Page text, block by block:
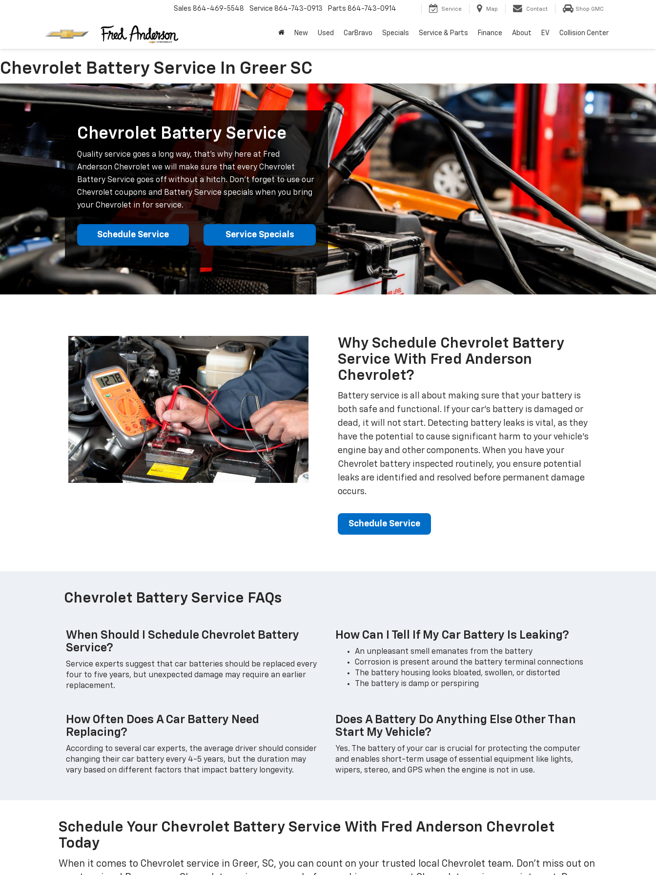
Sales 864-469-5548 Service 864-743-0913 Parts 864-743-0914 Service Map Contact Shop GMC
New Used CarBravo Specials Service & Parts Finance About EV Collision Center
Chevrolet Battery Service In Greer SC
Chevrolet Battery Service
Quality service goes a long way, that’s why here at Fred
Anderson Chevrolet we will make sure that every Chevrolet
Battery Service goes off without a hitch. Don’t forget to use our
Chevrolet coupons and Battery Service specials when you bring
your Chevrolet in for service.
Schedule Service Service Specials
Why Schedule Chevrolet Battery
Service With Fred Anderson
Chevrolet?
Battery service is all about making sure that your battery is
both safe and functional. If your car's battery is damaged or
dead, it will not start. Detecting battery leaks is vital, as they
have the potential to cause significant harm to your vehicle's
engine bay and other components. When you have your
Chevrolet battery inspected routinely, you ensure potential
leaks are identified and resolved before permanent damage
occurs.
Schedule Service
Chevrolet Battery Service FAQs
When Should I Schedule Chevrolet Battery
Service?
Service experts suggest that car batteries should be replaced every
four to five years, but unexpected damage may require an earlier
replacement.
How Can I Tell If My Car Battery Is Leaking?
An unpleasant smell emanates from the battery
Corrosion is present around the battery terminal connections
The battery housing looks bloated, swollen, or distorted
The battery is damp or perspiring
How Often Does A Car Battery Need
Replacing?
According to several car experts, the average driver should consider
changing their car battery every 4-5 years, but the duration may
vary based on different factors that impact battery longevity.
Does A Battery Do Anything Else Other Than
Start My Vehicle?
Yes. The battery of your car is crucial for protecting the computer
and enables short-term usage of essential equipment like lights,
wipers, stereo, and GPS when the engine is not in use.
Schedule Your Chevrolet Battery Service With Fred Anderson Chevrolet
Today
When it comes to Chevrolet service in Greer, SC, you can count on your trusted local Chevrolet team. Don't miss out on